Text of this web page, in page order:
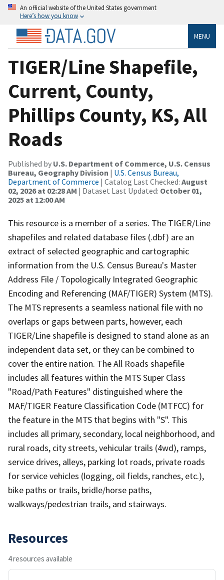
An official website of the United States government
Here’s how you know
MENU
TIGER/Line Shapefile,
Current, County,
Phillips County, KS, All
Roads
Published by U.S. Department of Commerce, U.S. Census
Bureau, Geography Division | U.S. Census Bureau,
Department of Commerce | Catalog Last Checked: August
02, 2026 at 02:28 AM | Dataset Last Updated: October 01,
2025 at 12:00 AM
This resource is a member of a series. The TIGER/Line
shapefiles and related database files (.dbf) are an
extract of selected geographic and cartographic
information from the U.S. Census Bureau's Master
Address File / Topologically Integrated Geographic
Encoding and Referencing (MAF/TIGER) System (MTS).
The MTS represents a seamless national file with no
overlaps or gaps between parts, however, each
TIGER/Line shapefile is designed to stand alone as an
independent data set, or they can be combined to
cover the entire nation. The All Roads shapefile
includes all features within the MTS Super Class
"Road/Path Features" distinguished where the
MAF/TIGER Feature Classification Code (MTFCC) for
the feature in the MTS that begins with "S". This
includes all primary, secondary, local neighborhood, and
rural roads, city streets, vehicular trails (4wd), ramps,
service drives, alleys, parking lot roads, private roads
for service vehicles (logging, oil fields, ranches, etc.),
bike paths or trails, bridle/horse paths,
walkways/pedestrian trails, and stairways.
Resources
4 resources available